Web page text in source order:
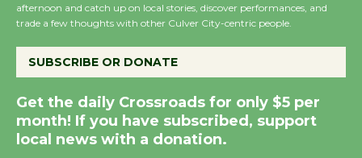
Host Ruiz - Surviving
the Cuban Revolution
August 8
Summer Nights with
KCRW @The Wende
August 14
afternoon and catch up on local stories, discover performances, and
trade a few thoughts with other Culver City-centric people.
SUBSCRIBE OR DONATE
Get the daily Crossroads for only $5 per
month! If you have subscribed, support
local news with a donation.